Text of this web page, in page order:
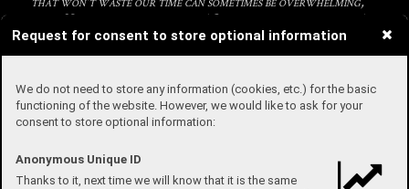
Request for consent to store optional information
We do not need to store any information (cookies, etc.) for the basic
functioning of the website. However, we would like to ask for your
consent to store optional information:
Anonymous Unique ID
Thanks to it, next time we will know that it is the same
these Netflix tips will help you! So grab a remote and enjoy!
Welcome to Eden
This Spanish TV series is about a group of young people who
receive an invitation to attend a party on a remote island.
Everything is arranged for them which makes it very tempting.
party. Gradually strange things start to happen. They have to give
up their phones and receive a wristband which tracks their